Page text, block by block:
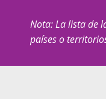
Nota: La lista de
países o